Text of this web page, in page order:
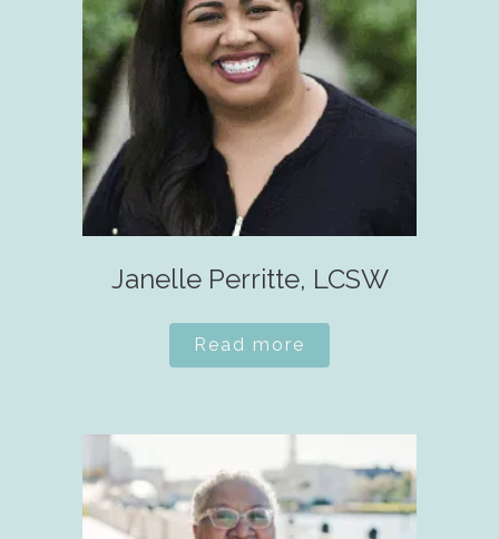
Janelle Perritte, LCSW
Read more